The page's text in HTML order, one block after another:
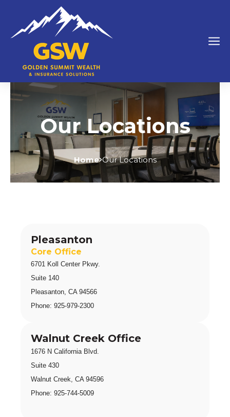
Our Locations
Home Our Locations
Pleasanton
Core Office
6701 Koll Center Pkwy.
Suite 140
Pleasanton, CA 94566
Phone: 925-979-2300
Walnut Creek Office
1676 N California Blvd.
Suite 430
Walnut Creek, CA 94596
Phone: 925-744-5009